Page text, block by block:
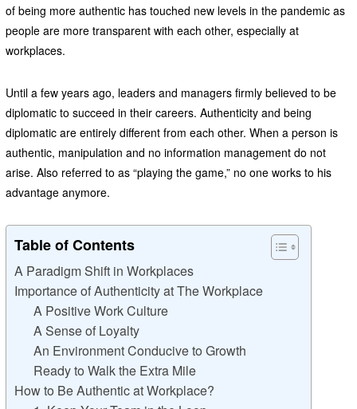
of being more authentic has touched new levels in the pandemic as
people are more transparent with each other, especially at
workplaces.
Until a few years ago, leaders and managers firmly believed to be
diplomatic to succeed in their careers. Authenticity and being
diplomatic are entirely different from each other. When a person is
authentic, manipulation and no information management do not
arise. Also referred to as “playing the game,” no one works to his
advantage anymore.
Table of Contents
A Paradigm Shift in Workplaces
Importance of Authenticity at The Workplace
A Positive Work Culture
A Sense of Loyalty
An Environment Conducive to Growth
Ready to Walk the Extra Mile
How to Be Authentic at Workplace?